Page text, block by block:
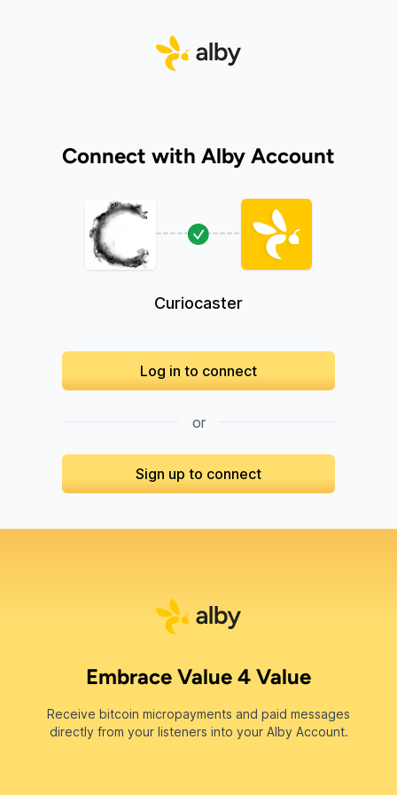
Connect with Alby Account
Curiocaster
Log in to connect
or
Sign up to connect
Embrace Value 4 Value
Receive bitcoin micropayments and paid messages
directly from your listeners into your Alby Account.